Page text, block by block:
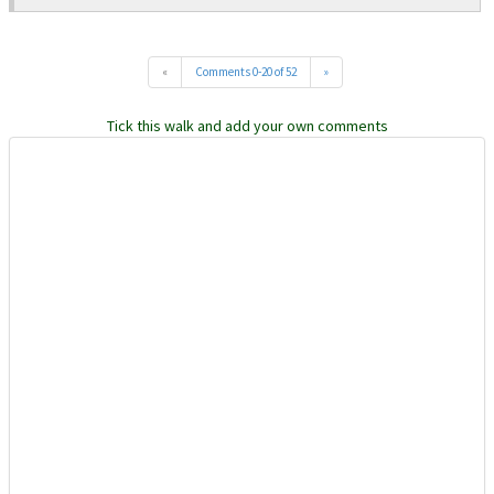
« Comments 0-20 of 52 »
Tick this walk and add your own comments